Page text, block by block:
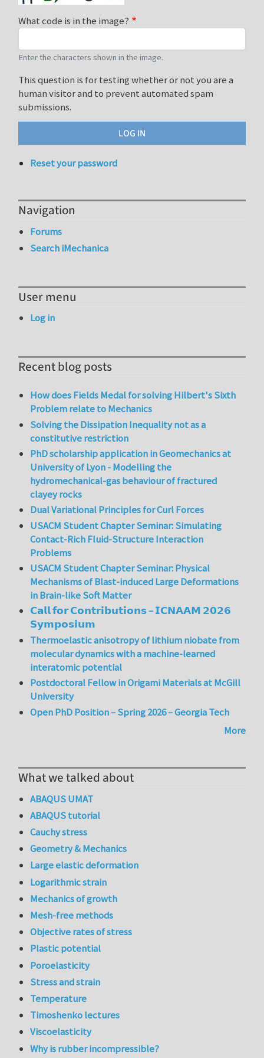
What code is in the image?
Enter the characters shown in the image.
This question is for testing whether or not you are a
human visitor and to prevent automated spam
submissions.
Reset your password
Navigation
Forums
Search iMechanica
User menu
Log in
Recent blog posts
How does Fields Medal for solving Hilbert's Sixth
Problem relate to Mechanics
Solving the Dissipation Inequality not as a
constitutive restriction
PhD scholarship application in Geomechanics at
University of Lyon - Modelling the
hydromechanical-gas behaviour of fractured
clayey rocks
Dual Variational Principles for Curl Forces
USACM Student Chapter Seminar: Simulating
Contact-Rich Fluid-Structure Interaction
Problems
USACM Student Chapter Seminar: Physical
Mechanisms of Blast-induced Large Deformations
in Brain-like Soft Matter
𝗖𝗮𝗹𝗹 𝗳𝗼𝗿 𝗖𝗼𝗻𝘁𝗿𝗶𝗯𝘂𝘁𝗶𝗼𝗻𝘀 – 𝗜𝗖𝗡𝗔𝗔𝗠 𝟮𝟬𝟮𝟲
𝗦𝘆𝗺𝗽𝗼𝘀𝗶𝘂𝗺
Thermoelastic anisotropy of lithium niobate from
molecular dynamics with a machine-learned
interatomic potential
Postdoctoral Fellow in Origami Materials at McGill
University
Open PhD Position – Spring 2026 – Georgia Tech
More
What we talked about
ABAQUS UMAT
ABAQUS tutorial
Cauchy stress
Geometry & Mechanics
Large elastic deformation
Logarithmic strain
Mechanics of growth
Mesh-free methods
Objective rates of stress
Plastic potential
Poroelasticity
Stress and strain
Temperature
Timoshenko lectures
Viscoelasticity
Why is rubber incompressible?